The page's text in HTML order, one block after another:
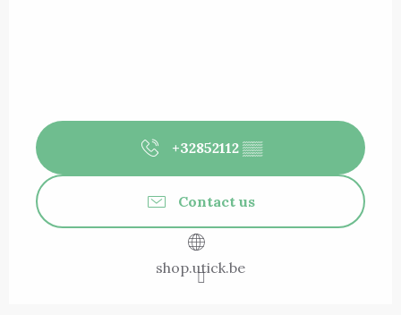
+32852112 ▒▒
Contact us
shop.utick.be